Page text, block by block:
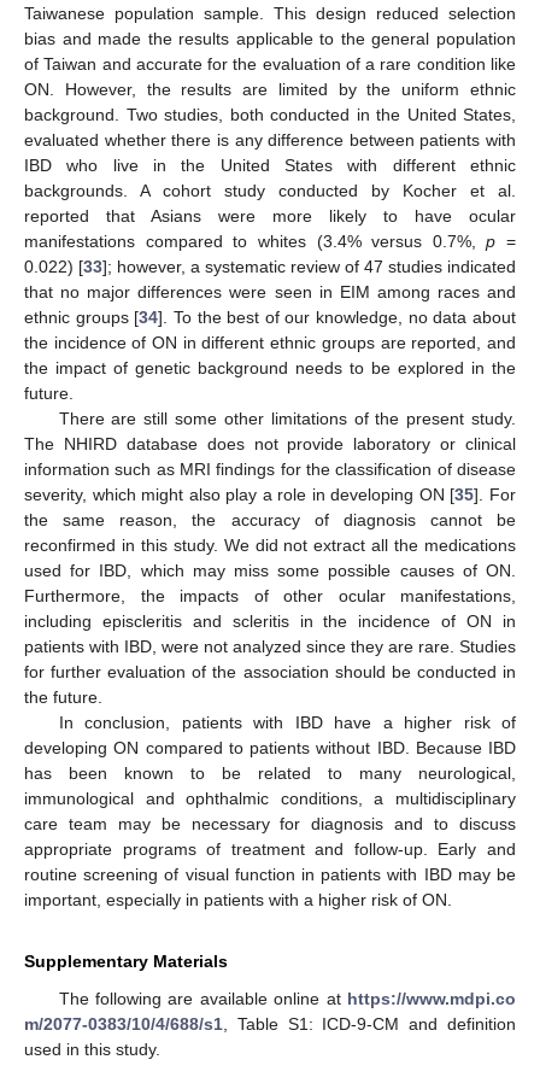
Taiwanese population sample. This design reduced selection
bias and made the results applicable to the general population
of Taiwan and accurate for the evaluation of a rare condition like
ON. However, the results are limited by the uniform ethnic
background. Two studies, both conducted in the United States,
evaluated whether there is any difference between patients with
IBD who live in the United States with different ethnic
backgrounds. A cohort study conducted by Kocher et al.
reported that Asians were more likely to have ocular
manifestations compared to whites (3.4% versus 0.7%,p =
0.022) [33]; however, a systematic review of 47 studies indicated
that no major differences were seen in EIM among races and
ethnic groups [34]. To the best of our knowledge, no data about
the incidence of ON in different ethnic groups are reported, and
the impact of genetic background needs to be explored in the
future.
There are still some other limitations of the present study.
The NHIRD database does not provide laboratory or clinical
information such as MRI findings for the classification of disease
severity, which might also play a role in developing ON [35]. For
the same reason, the accuracy of diagnosis cannot be
reconfirmed in this study. We did not extract all the medications
used for IBD, which may miss some possible causes of ON.
Furthermore, the impacts of other ocular manifestations,
including episcleritis and scleritis in the incidence of ON in
patients with IBD, were not analyzed since they are rare. Studies
for further evaluation of the association should be conducted in
the future.
In conclusion, patients with IBD have a higher risk of
developing ON compared to patients without IBD. Because IBD
has been known to be related to many neurological,
immunological and ophthalmic conditions, a multidisciplinary
care team may be necessary for diagnosis and to discuss
appropriate programs of treatment and follow-up. Early and
routine screening of visual function in patients with IBD may be
important, especially in patients with a higher risk of ON.
Supplementary Materials
The following are available online at https://www.mdpi.co
m/2077-0383/10/4/688/s1 , Table S1: ICD-9-CM and definition
used in this study.